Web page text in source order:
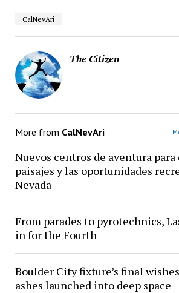
CalNevAri
The Citizen
More from CalNevAri
Nuevos centros de aventura para
paisajes y las oportunidades
Nevada
From parades to pyrotechnics,
in for the Fourth
Boulder City fixture’s final
ashes launched into deep space